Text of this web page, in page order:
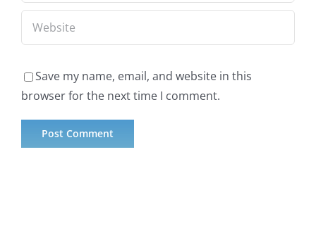
Save my name, email, and website in this
browser for the next time I comment.